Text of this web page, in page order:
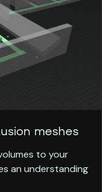
meshes
to your
an understanding